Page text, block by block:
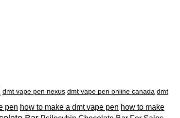
dmt vape pen nexus dmt vape pen online canada dmt
pen how to make a dmt vape pen how to make